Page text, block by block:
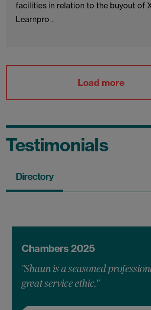
facilities in relation to the buyout of
Learnpro .
Load more
Testimonials
Directory
Chambers 2025
"Shaun is a seasoned
great service ethic."